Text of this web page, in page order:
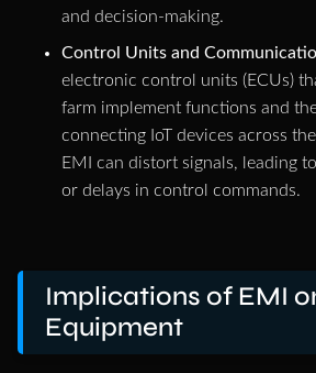
and decision-making.
Control Units and
electronic control units (ECUs)
farm implement functions and
connecting IoT devices across
EMI can distort signals, leading
or delays in control commands.
Implications of EMI
Equipment